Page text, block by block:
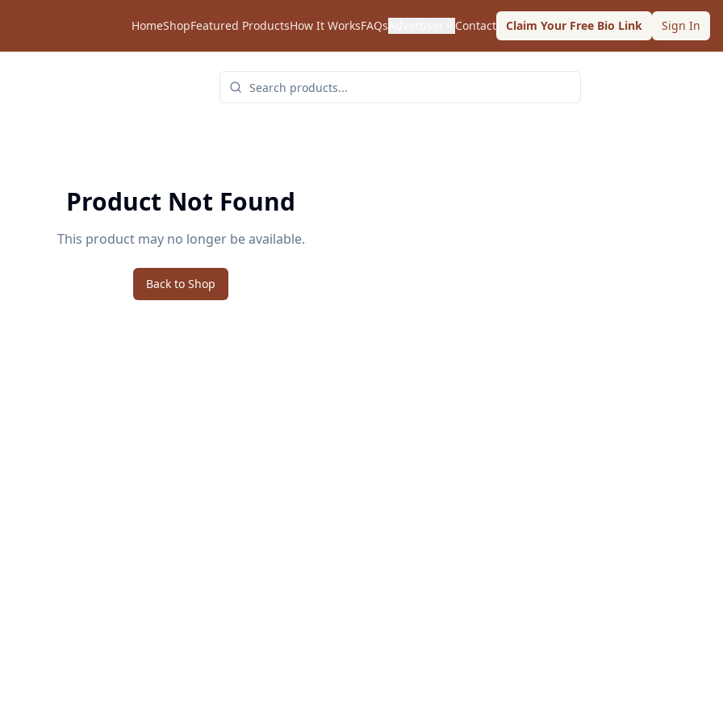
HomeShopFeatured ProductsHow It WorksFAQs Contact Claim Your Free Bio Link Sign In
Product Not Found
This product may no longer be available.
Back to Shop